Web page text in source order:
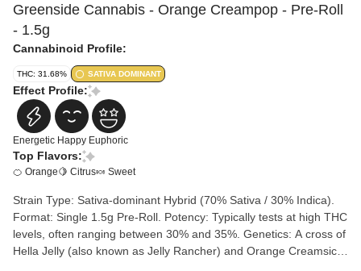
Greenside Cannabis - Orange Creampop - Pre-Roll
- 1.5g
Cannabinoid Profile:
THC: 31.68% SATIVA DOMINANT
Effect Profile:
Energetic Happy Euphoric
Top Flavors:
🍊 Orange🍋 Citrus🍬 Sweet
Strain Type: Sativa-dominant Hybrid (70% Sativa / 30% Indica).
Format: Single 1.5g Pre-Roll. Potency: Typically tests at high THC
levels, often ranging between 30% and 35%. Genetics: A cross of
Hella Jelly (also known as Jelly Rancher) and Orange Creamsicle